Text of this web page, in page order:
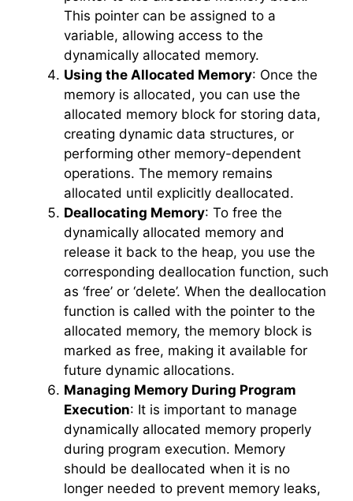
This pointer can be assigned to a
variable, allowing access to the
dynamically allocated memory.
Using the Allocated Memory: Once the
memory is allocated, you can use the
allocated memory block for storing data,
creating dynamic data structures, or
performing other memory-dependent
operations. The memory remains
allocated until explicitly deallocated.
Deallocating Memory: To free the
dynamically allocated memory and
release it back to the heap, you use the
corresponding deallocation function, such
as ‘free’ or ‘delete’. When the deallocation
function is called with the pointer to the
allocated memory, the memory block is
marked as free, making it available for
future dynamic allocations.
Managing Memory During Program
Execution: It is important to manage
dynamically allocated memory properly
during program execution. Memory
should be deallocated when it is no
longer needed to prevent memory leaks,